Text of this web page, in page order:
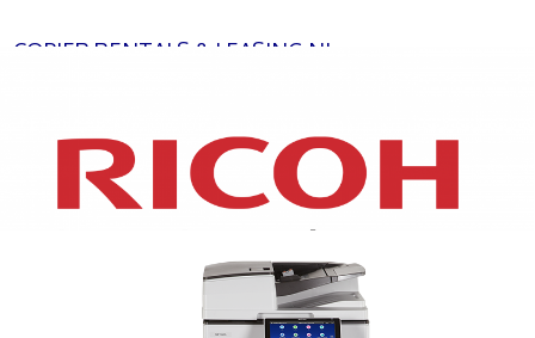
COPIER RENTALS & LEASING NJ
XEROX WC7970